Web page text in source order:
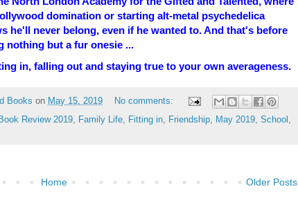
domination or starting alt-metal psychedelica
he'll never belong, even if he wanted to. And that's before
nothing but a fur onesie ...
in, falling out and staying true to your own averageness.
Books on May 15, 2019
No comments:
Book Review 2019, Family Life, Fitting in, Friendship, May 2019, School ,
Older Posts
Home